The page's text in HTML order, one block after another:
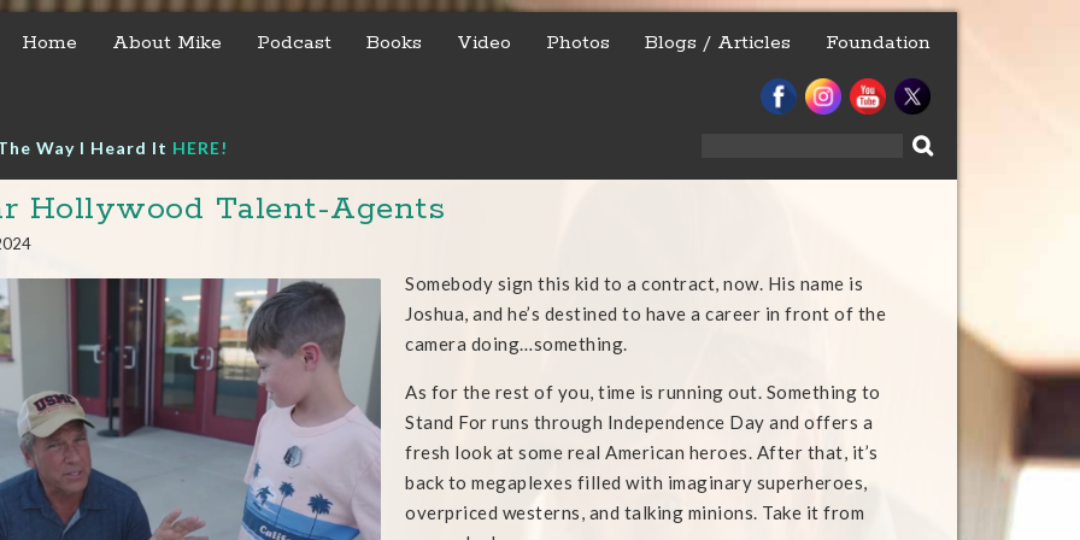
Home About Mike Podcast Books Video Photos Blogs / Articles Foundation
Way I Heard It HERE!
Hollywood Talent-Agents
Somebody sign this kid to a contract, now. His name is
Joshua, and he’s destined to have a career in front of the
camera doing…something.
As for the rest of you, time is running out. Something to
Stand For runs through Independence Day and offers a
fresh look at some real American heroes. After that, it’s
back to megaplexes filled with imaginary superheroes,
overpriced westerns, and talking minions. Take it from